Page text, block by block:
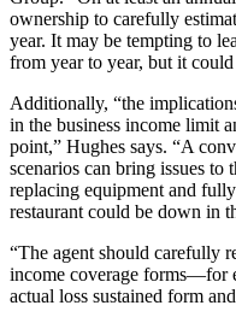
ownership to carefully
year. It may be tempting to
from year to year, but it
Additionally, “the
in the business income limit
point,” Hughes says. “A
scenarios can bring issues to
replacing equipment and
restaurant could be down in
“The agent should carefully
income coverage forms—for
actual loss sustained form